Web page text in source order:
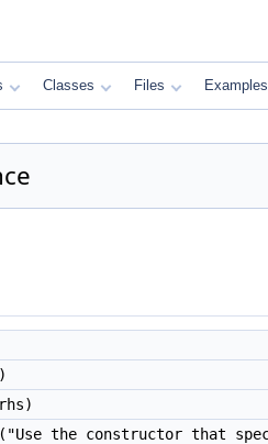
Classes Files Examples
the constructor that